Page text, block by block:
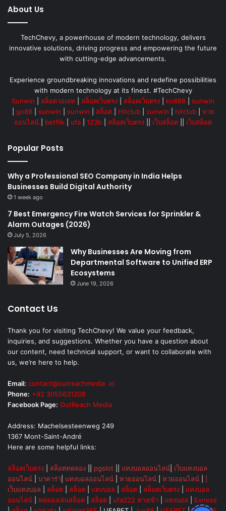
About Us
TechChevy, a powerhouse of modern technology, delivers
innovative solutions, driving progress and empowering the future
with cutting-edge advancements.
Experience groundbreaking innovations and redefine possibilities
with modern technology at its finest. #TechChevy
Sunwin
สล็อตวอเลท สล็อตเว็บตรง สล็อตเว็บตรง ko888
sunwin
go88| sunwin sunwin สล็อต| Hitclub| sunwin hitclub| หวย
ออนไลน์
betflik ufa 123b สล็อตเว็บตรง เว็บสล็อต เว็บสล็อต
Popular Posts
Why a Professional SEO Company in India Helps
Businesses Build Digital Authority
1 week ago
7 Best Emergency Fire Watch Services for Sprinkler &
Alarm Outages (2026)
July 5, 2026
Why Businesses Are Moving from
Departmental Software to Unified ERP
Ecosystems
June 19, 2026
Contact Us
Thank you for visiting TechChevy! We value your feedback,
inquiries, and suggestions. Whether you have a question about
our content, need technical support, or want to collaborate with
us, we’re here to help.
Email: contact@outreachmedia .io
Phone: +92 3055631208
Facebook Page: OutReach Media
Address: Machelsesteenweg 249
1367 Mont-Saint-André
Here are some helpful links:
สล็อตเว็บตรง สล็อตทดลอง pgslot แทงบอลออนไลน์ เว็บแทงบอล
ออนไลน์
บาคาร่า แทงบอลออนไลน์ หวยออนไลน์ หวยออนไลน์
เว็บแทงบอล
สล็อต สล็อต แทงบอล สล็อต สล็อตเว็บตรง
แทงบอล
ออนไลน์
ทดลองเล่นสล็อต สล็อต ufa222 ทางเข้า แทงบอล
Exness